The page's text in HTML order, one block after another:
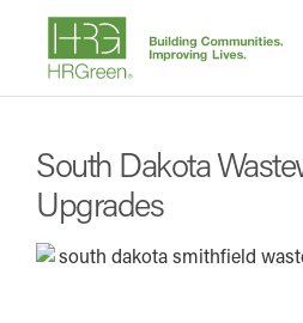
South Dakota
Upgrades